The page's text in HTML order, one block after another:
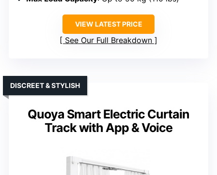
VIEW LATEST PRICE
See Our Full Breakdown
Quoya Smart Electric Curtain
Track with App & Voice
DISCREET & STYLISH